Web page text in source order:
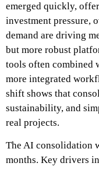
emerged quickly,
investment pressure,
demand are driving
but more robust
tools often combined
more integrated
shift shows that
sustainability, and
real projects.
The AI consolidation
months. Key drivers